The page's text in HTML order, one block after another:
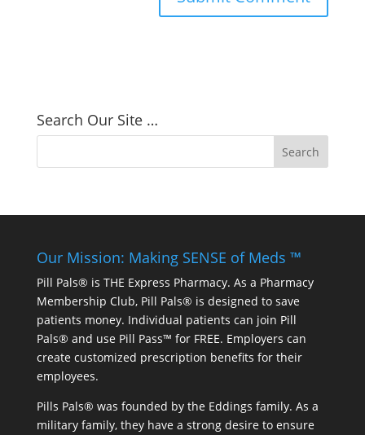
Search Our Site …
Our Mission: Making SENSE of Meds ™
Pill Pals® is THE Express Pharmacy. As a Pharmacy
Membership Club, Pill Pals® is designed to save
patients money. Individual patients can join Pill
Pals® and use Pill Pass™ for FREE. Employers can
create customized prescription benefits for their
employees.
Pills Pals® was founded by the Eddings family. As a
military family, they have a strong desire to ensure